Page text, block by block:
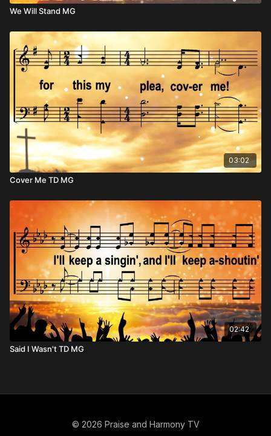
We Will Stand MG
03:02
Cover Me TD MG
02:42
Said I Wasn't TD MG
© 2026 Praise and Harmony TV